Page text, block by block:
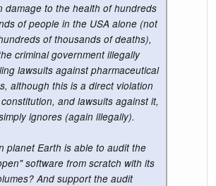
damage to the health of hundreds
of people in the USA alone (not
of thousands of deaths),
criminal government illegally
lawsuits against pharmaceutical
although this is a direct violation
and lawsuits against it,
ignores (again illegally).
planet Earth is able to audit the
software from scratch with its
And support the audit